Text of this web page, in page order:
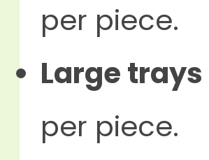
per piece.
Large
per piece.